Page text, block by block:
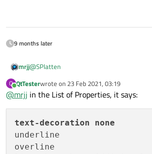
9 months later
mrjj@SPlatten
Well it is supported
https://doc.qt.io/qt-5/richtext-html-
( in use i mean. it should work but seem to
Q
Online
QtTesterwrote on 23 Feb 2021, 03:19
last edited by
@mrjj in the List of Properties, it says:
text-decoration
none
underline
overline